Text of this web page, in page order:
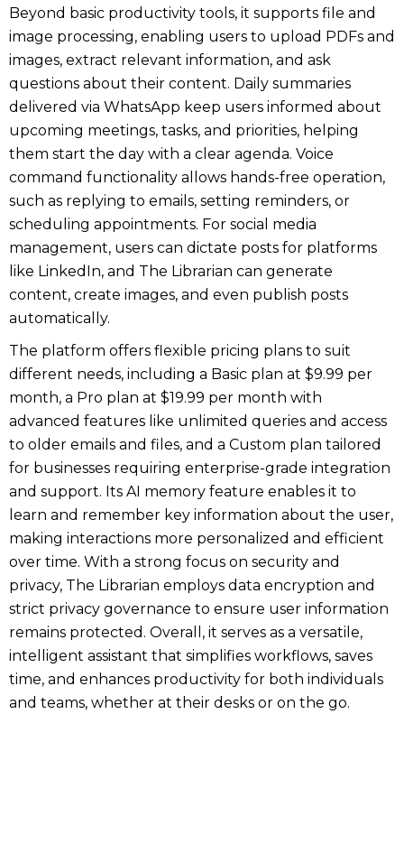
Beyond basic productivity tools, it supports file and
image processing, enabling users to upload PDFs and
images, extract relevant information, and ask
questions about their content. Daily summaries
delivered via WhatsApp keep users informed about
upcoming meetings, tasks, and priorities, helping
them start the day with a clear agenda. Voice
command functionality allows hands-free operation,
such as replying to emails, setting reminders, or
scheduling appointments. For social media
management, users can dictate posts for platforms
like LinkedIn, and The Librarian can generate
content, create images, and even publish posts
automatically.
The platform offers flexible pricing plans to suit
different needs, including a Basic plan at $9.99 per
month, a Pro plan at $19.99 per month with
advanced features like unlimited queries and access
to older emails and files, and a Custom plan tailored
for businesses requiring enterprise-grade integration
and support. Its AI memory feature enables it to
learn and remember key information about the user,
making interactions more personalized and efficient
over time. With a strong focus on security and
privacy, The Librarian employs data encryption and
strict privacy governance to ensure user information
remains protected. Overall, it serves as a versatile,
intelligent assistant that simplifies workflows, saves
time, and enhances productivity for both individuals
and teams, whether at their desks or on the go.